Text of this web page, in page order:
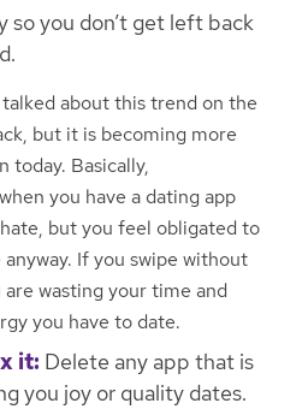
so you don’t get left back
about this trend on the
but it is becoming more
today. Basically,
you have a dating app
but you feel obligated to
If you swipe without
wasting your time and
you have to date.
it: Delete any app that is
you joy or quality dates.